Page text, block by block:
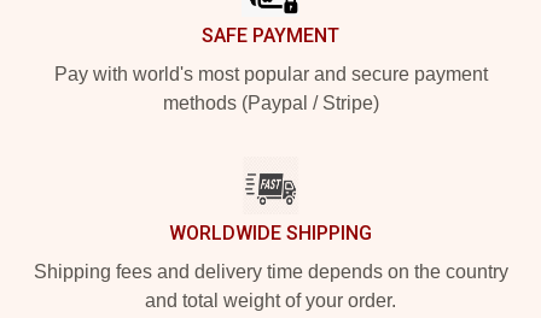
SAFE PAYMENT
Pay with world's most popular and secure payment
methods (Paypal / Stripe)
WORLDWIDE SHIPPING
Shipping fees and delivery time depends on the country
and total weight of your order.